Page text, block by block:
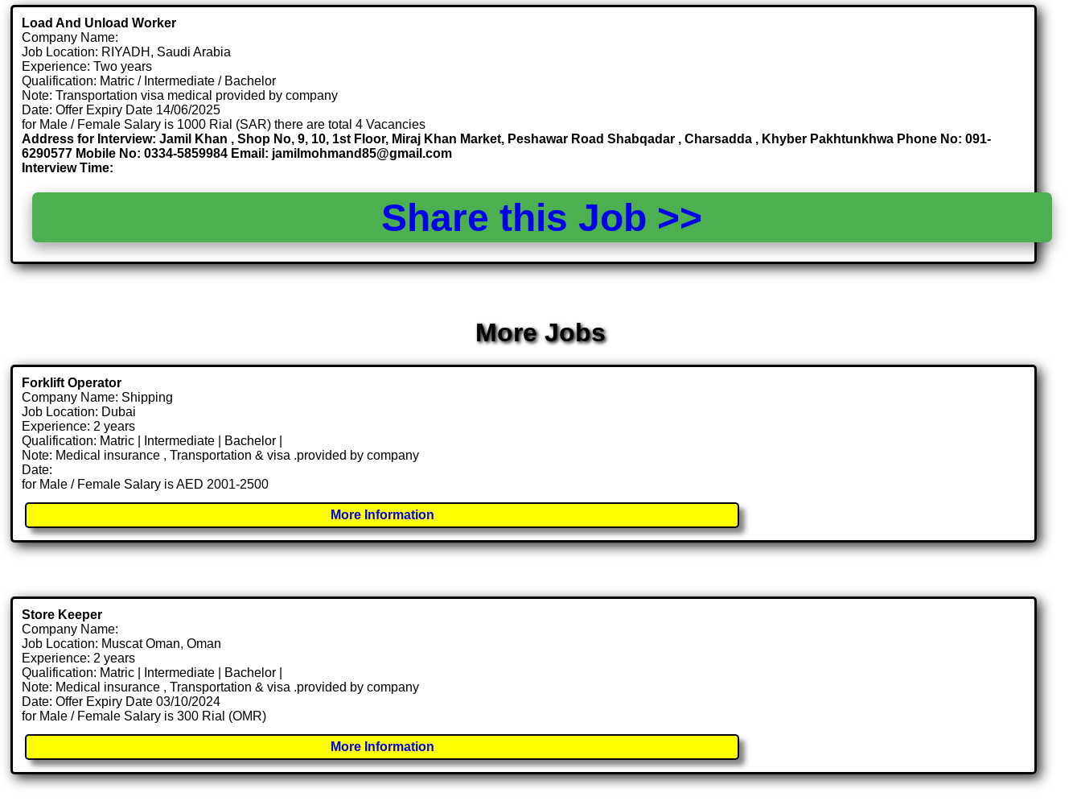
Load And Unload Worker
Company Name:
Job Location: RIYADH, Saudi Arabia
Experience: Two years
Qualification: Matric / Intermediate / Bachelor
Note: Transportation visa medical provided by company
Date: Offer Expiry Date 14/06/2025
for Male / Female Salary is 1000 Rial (SAR) there are total 4 Vacancies
Address for Interview: Jamil Khan , Shop No, 9, 10, 1st Floor, Miraj Khan Market, Peshawar Road Shabqadar , Charsadda , Khyber Pakhtunkhwa Phone No: 091-
6290577 Mobile No: 0334-5859984 Email: jamilmohmand85@gmail.com
Interview Time:
Share this Job >>
More Jobs
Forklift Operator
Company Name: Shipping
Job Location: Dubai
Experience: 2 years
Qualification: Matric | Intermediate | Bachelor |
Note: Medical insurance , Transportation & visa .provided by company
Date:
for Male / Female Salary is AED 2001-2500
More Information
Store Keeper
Company Name:
Job Location: Muscat Oman, Oman
Experience: 2 years
Qualification: Matric | Intermediate | Bachelor |
Note: Medical insurance , Transportation & visa .provided by company
Date: Offer Expiry Date 03/10/2024
for Male / Female Salary is 300 Rial (OMR)
More Information